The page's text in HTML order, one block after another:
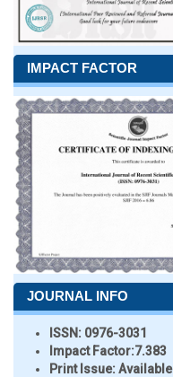
IMPACT FACTOR
JOURNAL INFO
ISSN: 0976-3031
Impact Factor:7.383
Print Issue:Available